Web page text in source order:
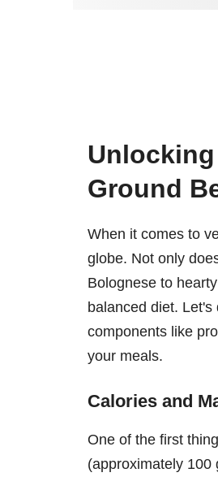
Ground
When it comes to
globe. Not only
Bolognese to
balanced diet.
components like
your meals.
Calories and
One of the first
(approximately 100